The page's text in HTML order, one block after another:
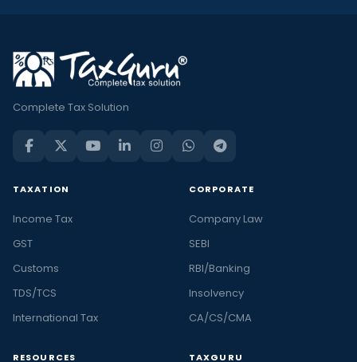
Complete Tax Solution
TAXATION
Income Tax
GST
Customs
TDS/TCS
International Tax
CORPORATE
Company Law
SEBI
RBI/Banking
Insolvency
CA/CS/CMA
RESOURCES TAXGURU